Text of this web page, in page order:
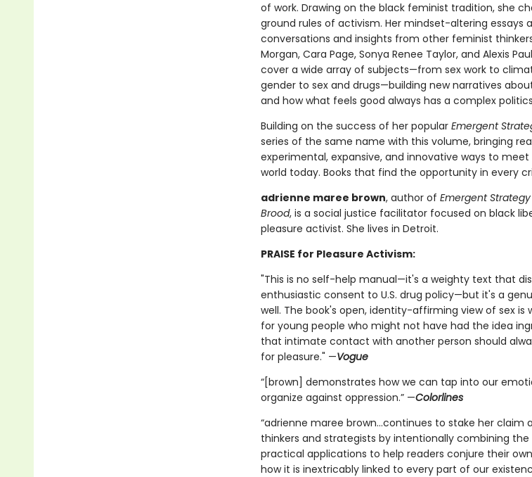
of work. Drawing on the black feminist tradition, she
ground rules of activism. Her mindset-altering essays
conversations and insights from other feminist
Morgan, Cara Page, Sonya Renee Taylor, and Alexis
cover a wide array of subjects—from sex work to
gender to sex and drugs—building new narratives
and how what feels good always has a complex
Building on the success of her popular Emergent
series of the same name with this volume, bringing
experimental, expansive, and innovative ways to
world today. Books that find the opportunity in every
adrienne maree brown, author of Emergent Strategy
Brood, is a social justice facilitator focused on black
pleasure activist. She lives in Detroit.
PRAISE for Pleasure Activism:
"This is no self-help manual—it's a weighty text that
enthusiastic consent to U.S. drug policy—but it's a
well. The book's open, identity-affirming view of sex is
for young people who might not have had the idea
that intimate contact with another person should
for pleasure." —Vogue
“[brown] demonstrates how we can tap into our
organize against oppression.” —Colorlines
“adrienne maree brown...continues to stake her claim
thinkers and strategists by intentionally combining
practical applications to help readers conjure their
how it is inextricably linked to every part of our